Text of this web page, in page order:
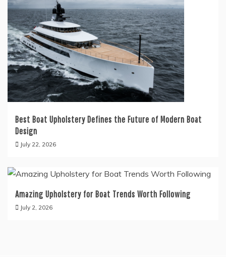
Best Boat Upholstery Defines the Future of Modern Boat
Design
July 22, 2026
Amazing Upholstery for Boat Trends Worth Following
July 2, 2026